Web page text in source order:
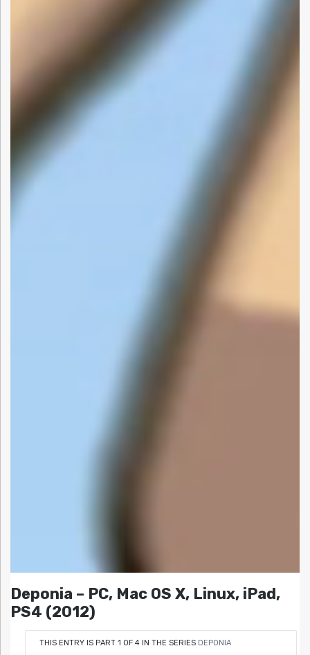
Deponia – PC, Mac OS X, Linux, iPad,
PS4 (2012)
THIS ENTRY IS PART 1 OF 4 IN THE SERIES DEPONIA